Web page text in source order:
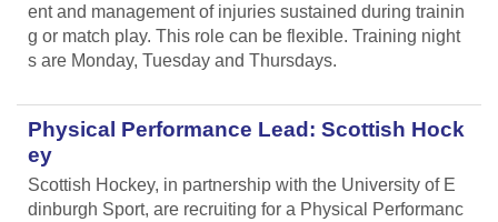
ent and management of injuries sustained during trainin
g or match play. This role can be flexible. Training night
s are Monday, Tuesday and Thursdays.
Physical Performance Lead: Scottish Hock
ey
Scottish Hockey, in partnership with the University of E
dinburgh Sport, are recruiting for a Physical Performanc